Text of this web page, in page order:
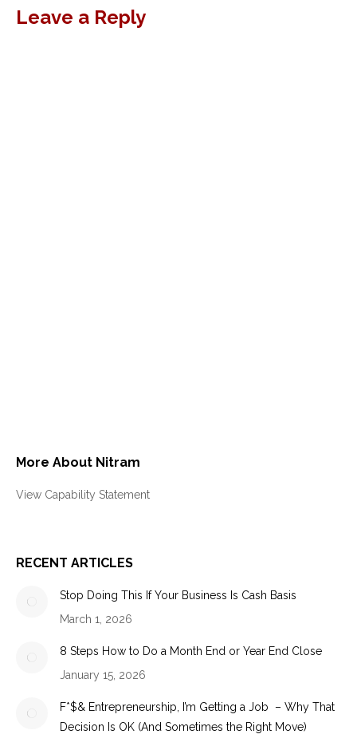
Leave a Reply
More About Nitram
View Capability Statement
RECENT ARTICLES
Stop Doing This If Your Business Is Cash Basis
March 1, 2026
8 Steps How to Do a Month End or Year End Close
January 15, 2026
F*$& Entrepreneurship, I’m Getting a Job – Why That
Decision Is OK (And Sometimes the Right Move)